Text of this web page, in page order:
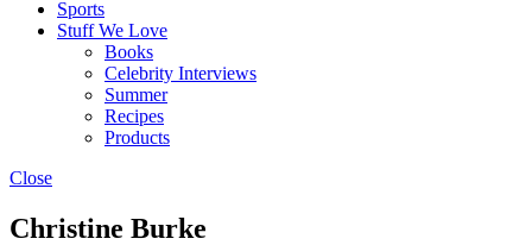
Sports
Stuff We Love
Books
Celebrity Interviews
Summer
Recipes
Products
Close
Christine Burke